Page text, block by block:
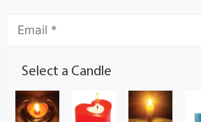
Select a Candle